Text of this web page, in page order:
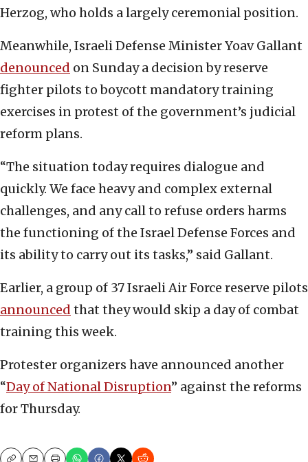
Herzog, who holds a largely ceremonial position.
Meanwhile, Israeli Defense Minister Yoav Gallant
denounced on Sunday a decision by reserve
fighter pilots to boycott mandatory training
exercises in protest of the government’s judicial
reform plans.
“The situation today requires dialogue and
quickly. We face heavy and complex external
challenges, and any call to refuse orders harms
the functioning of the Israel Defense Forces and
its ability to carry out its tasks,” said Gallant.
Earlier, a group of 37 Israeli Air Force reserve pilots
announced that they would skip a day of combat
training this week.
Protester organizers have announced another
“Day of National Disruption” against the reforms
for Thursday.